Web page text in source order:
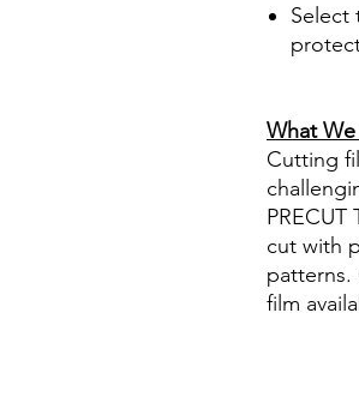
Select
What
Cutting
cut with
patterns.
film